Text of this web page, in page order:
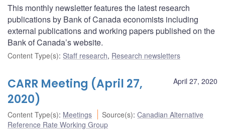
This monthly newsletter features the latest research
publications by Bank of Canada economists including
external publications and working papers published on the
Bank of Canada’s website.
Content Type(s): Staff research, Research newsletters
April 27, 2020
CARR Meeting (April 27,
2020)
Content Type(s): Meetings Source(s):Canadian Alternative
Reference Rate Working Group